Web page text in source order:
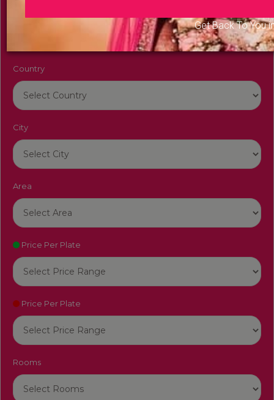
Get Back To You
Country
City
Area
Price Per Plate
Price Per Plate
Rooms